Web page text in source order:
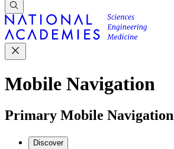
Mobile Navigation
Primary Mobile Navigation
Discover